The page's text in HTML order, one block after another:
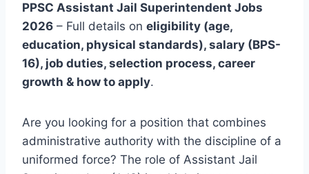
PPSC Assistant Jail Superintendent Jobs
2026 – Full details on eligibility (age,
education, physical standards), salary (BPS-
16), job duties, selection process, career
growth & how to apply.
Are you looking for a position that combines
administrative authority with the discipline of a
uniformed force? The role of Assistant Jail